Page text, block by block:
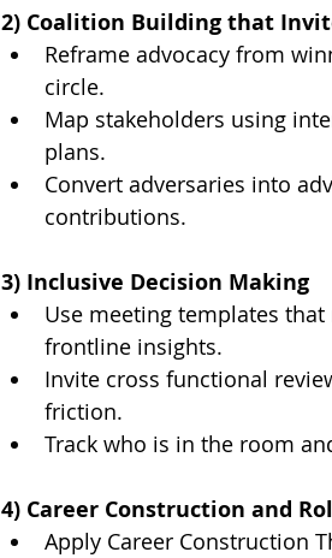
2) Coalition Building that
Reframe advocacy from
circle.
Map stakeholders using
plans.
Convert adversaries into
contributions.
3) Inclusive Decision Making
Use meeting templates
frontline insights.
Invite cross functional
friction.
Track who is in the room
4) Career Construction and
Apply Career Construction